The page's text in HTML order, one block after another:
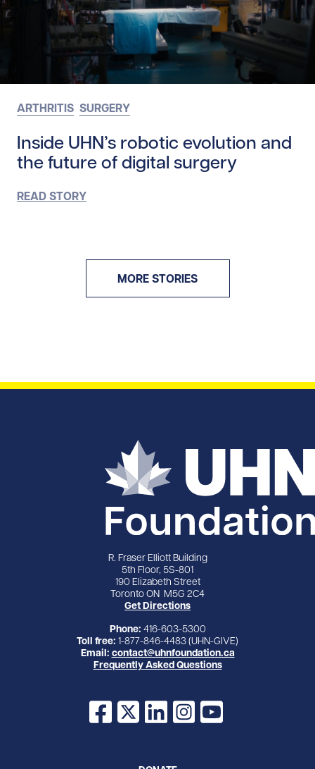
ARTHRITIS SURGERY
Inside UHN’s robotic evolution and
the future of digital surgery
READ STORY
MORE STORIES
R. Fraser Elliott Building
5th Floor, 5S-801
190 Elizabeth Street
Toronto ON M5G 2C4
Get Directions
Phone: 416-603-5300
Toll free: 1-877-846-4483 (UHN-GIVE)
Email: contact@uhnfoundation.ca
Frequently Asked Questions
Facebook
X LinkedInInstagram
YouTube